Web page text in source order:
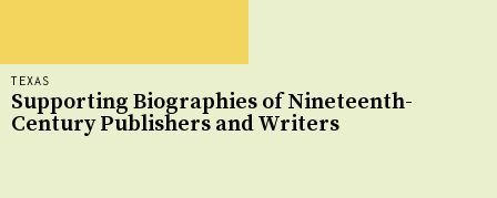
TEXAS
Supporting Biographies of Nineteenth-
Century Publishers and Writers